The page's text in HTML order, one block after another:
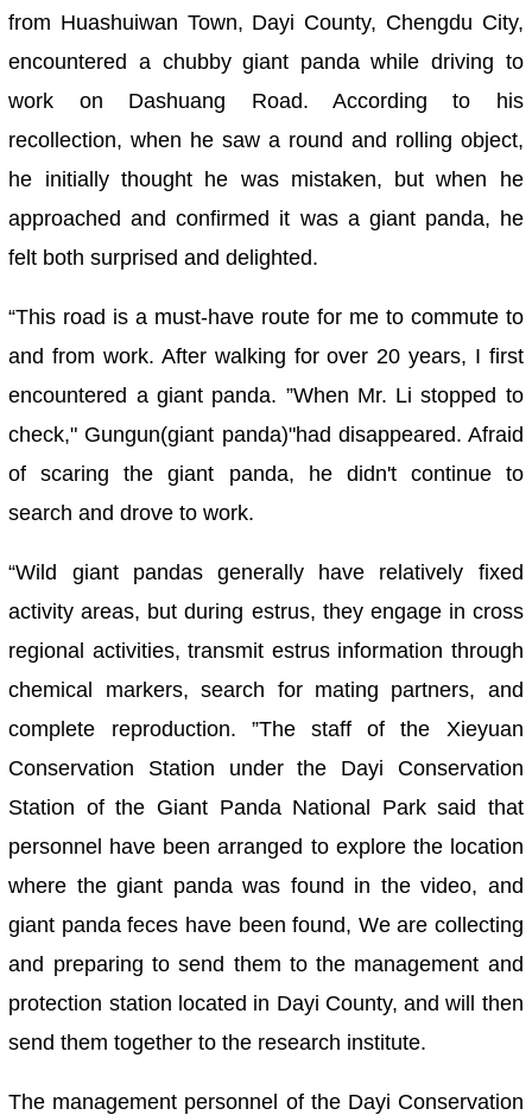
from Huashuiwan Town, Dayi County, Chengdu City,
encountered a chubby giant panda while driving to
work on Dashuang Road. According to his
recollection, when he saw a round and rolling object,
he initially thought he was mistaken, but when he
approached and confirmed it was a giant panda, he
felt both surprised and delighted.
“This road is a must-have route for me to commute to
and from work. After walking for over 20 years, I first
encountered a giant panda. ”When Mr. Li stopped to
check," Gungun(giant panda)"had disappeared. Afraid
of scaring the giant panda, he didn't continue to
search and drove to work.
“Wild giant pandas generally have relatively fixed
activity areas, but during estrus, they engage in cross
regional activities, transmit estrus information through
chemical markers, search for mating partners, and
complete reproduction. ”The staff of the Xieyuan
Conservation Station under the Dayi Conservation
Station of the Giant Panda National Park said that
personnel have been arranged to explore the location
where the giant panda was found in the video, and
giant panda feces have been found, We are collecting
and preparing to send them to the management and
protection station located in Dayi County, and will then
send them together to the research institute.
The management personnel of the Dayi Conservation